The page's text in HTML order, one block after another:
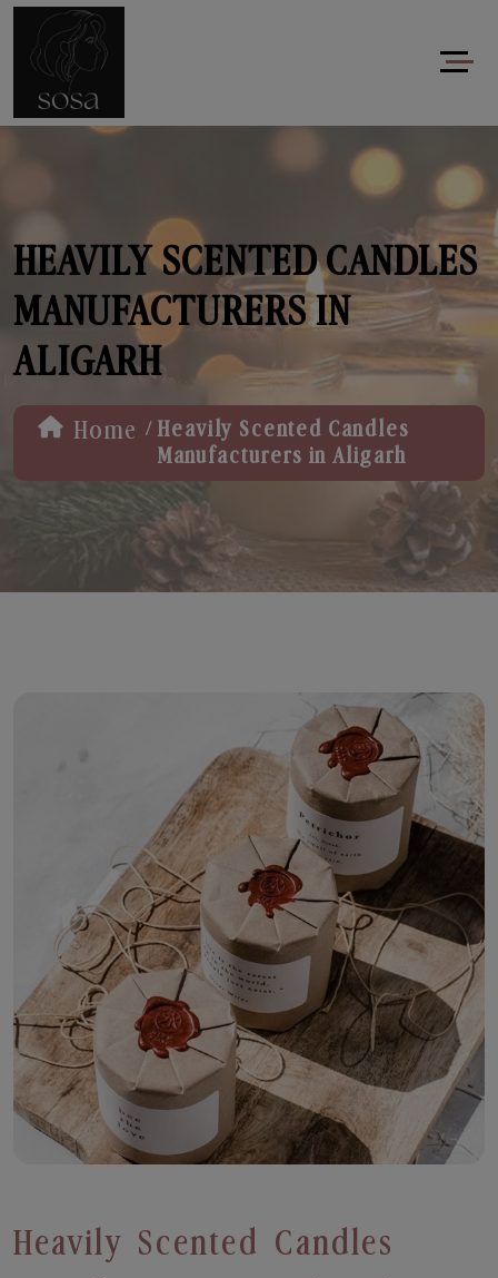
HEAVILY SCENTED CANDLES
MANUFACTURERS IN
ALIGARH
Home / Heavily Scented Candles
Manufacturers in Aligarh
Heavily Scented Candles